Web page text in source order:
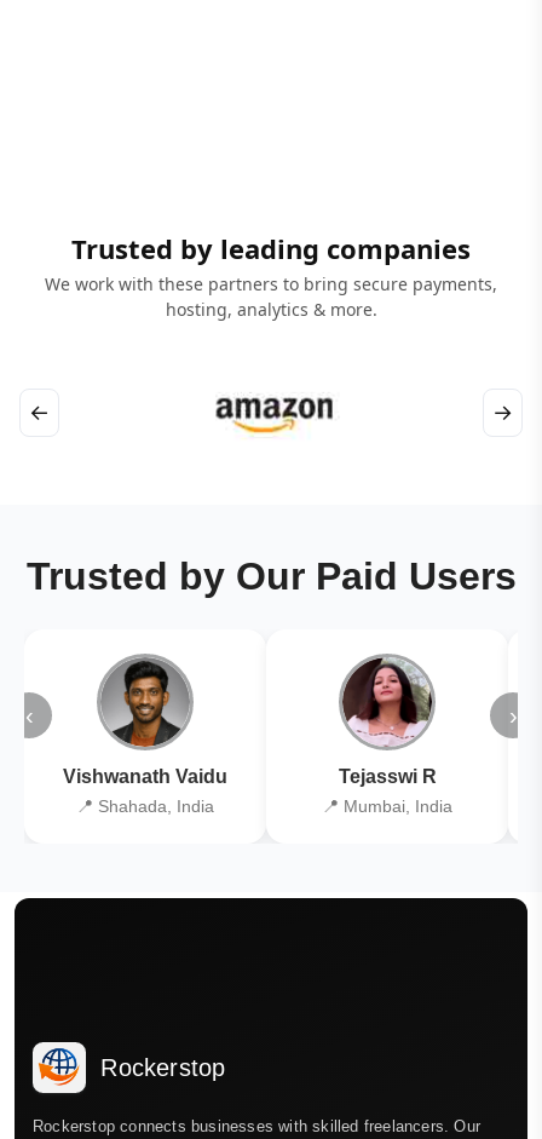
Trusted by leading companies
We work with these partners to bring secure payments,
hosting, analytics & more.
← →
Trusted by Our Paid Users
‹
Vishwanath Vaidu
📍 Shahada, India
Tejasswi R
📍 Mumbai, India
›
Rockerstop
Rockerstop connects businesses with skilled freelancers. Our